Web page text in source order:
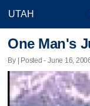
One Man's
By | Posted - June 16,